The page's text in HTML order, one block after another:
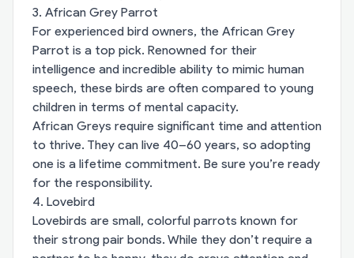
3. African Grey Parrot
For experienced bird owners, the African Grey
Parrot is a top pick. Renowned for their
intelligence and incredible ability to mimic human
speech, these birds are often compared to young
children in terms of mental capacity.
African Greys require significant time and attention
to thrive. They can live 40–60 years, so adopting
one is a lifetime commitment. Be sure you’re ready
for the responsibility.
4. Lovebird
Lovebirds are small, colorful parrots known for
their strong pair bonds. While they don’t require a